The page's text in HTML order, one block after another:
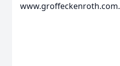
www.groffeckenroth.com.